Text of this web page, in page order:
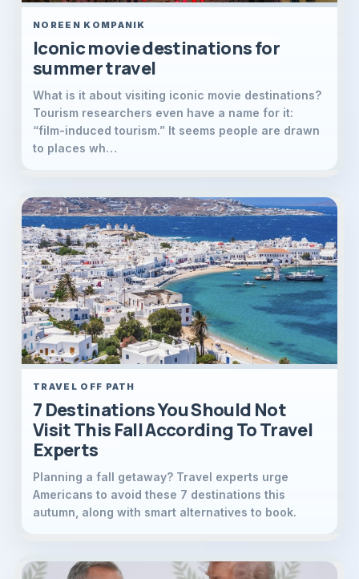
NOREEN KOMPANIK
Iconic movie destinations for
summer travel
What is it about visiting iconic movie destinations?
Tourism researchers even have a name for it:
“film-induced tourism.” It seems people are drawn
to places wh…
TRAVEL OFF PATH
7 Destinations You Should Not
Visit This Fall According To Travel
Experts
Planning a fall getaway? Travel experts urge
Americans to avoid these 7 destinations this
autumn, along with smart alternatives to book.